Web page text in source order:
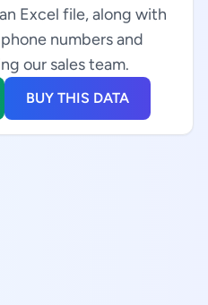
Excel file, along with
numbers and
our sales team.
BUY THIS DATA